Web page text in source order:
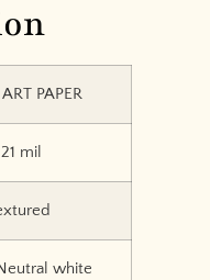
PAPER
mil
white